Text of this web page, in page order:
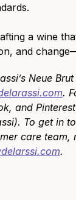
a wine
and
Neue
.
and
To get in
care team,
.